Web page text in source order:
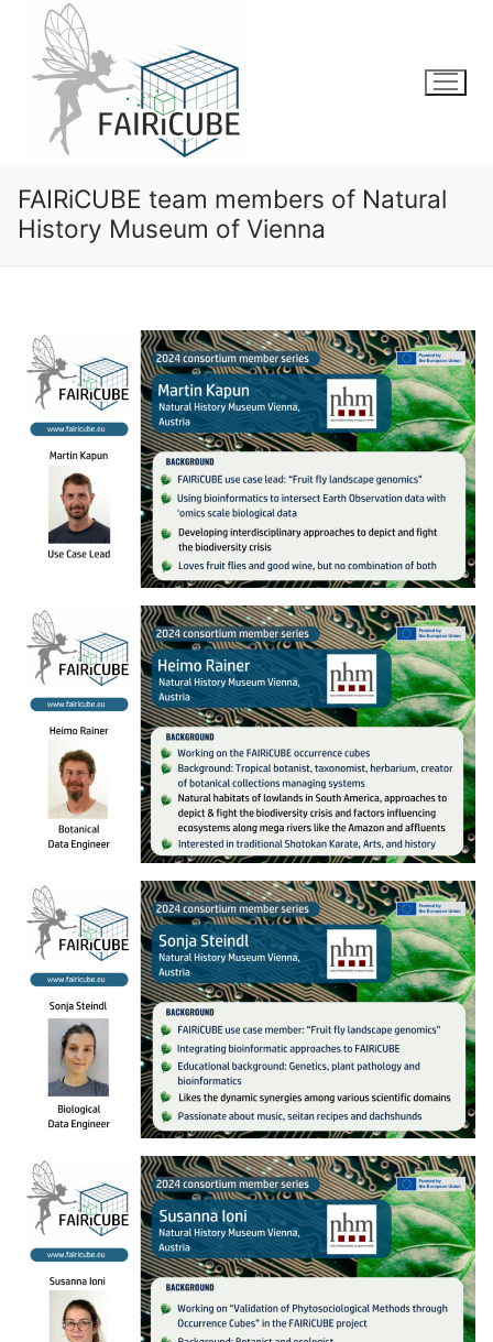
content
FAIRiCUBE team members of Natural
History Museum of Vienna